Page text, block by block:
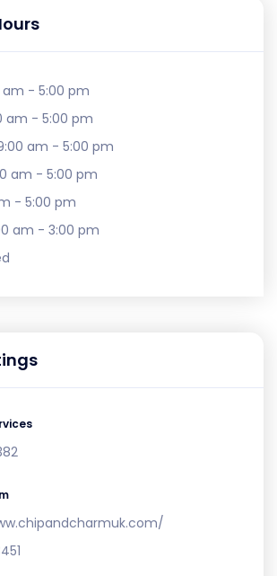
am - 5:00 pm
am - 5:00 pm
am - 5:00 pm
am - 5:00 pm
- 5:00 pm
am - 3:00 pm